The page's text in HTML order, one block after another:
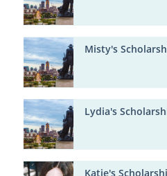
Misty's
Lydia's
Katie's